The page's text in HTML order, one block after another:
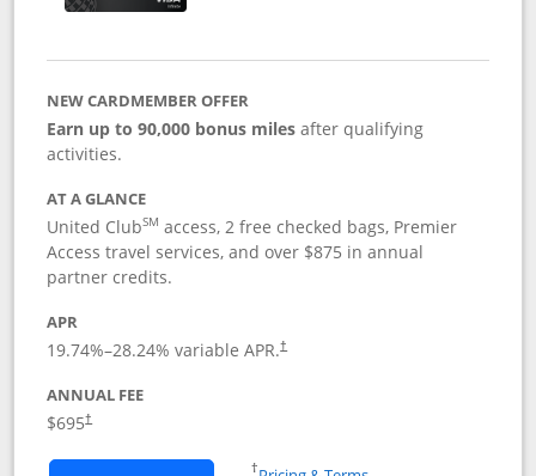
NEW CARDMEMBER OFFER
Earn up to 90,000 bonus milesafter qualifying
activities.
AT A GLANCE
United ClubSM access, 2 free checked bags, Premier
Access travel services, and over $875 in annual
partner credits.
APR
19.74%–28.24% variable APR.†
ANNUAL FEE
$695†
†
Opens in a new window